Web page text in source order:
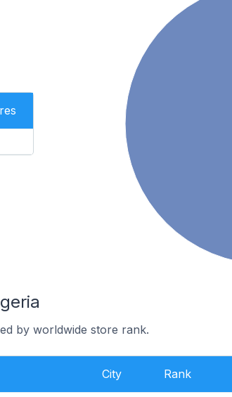
by worldwide store rank.
City Rank